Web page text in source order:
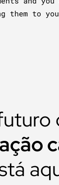
them to